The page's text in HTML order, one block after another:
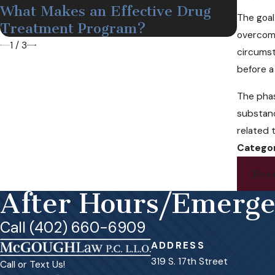
The
before
The
related
What Makes an Effective Drug
Treatment Program?
1 / 3
After Hours/
Call (402) 660-6909
Call or Text Us!
ADDRESS
319 S. 17th Street